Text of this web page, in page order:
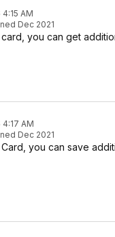
AM
Dec 2021
you can get
AM
Dec 2021
you can save